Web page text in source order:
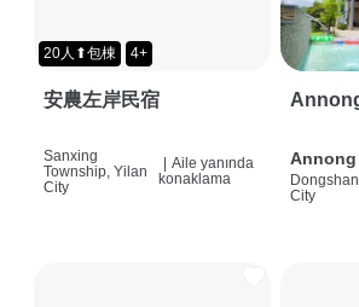
20人⬆包棟 4+
安農左岸民宿
Sanxing
Township, Yilan
City
Aile yanında
konaklama
Annong
City